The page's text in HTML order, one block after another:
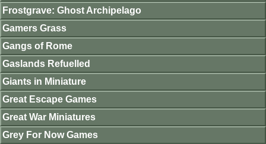
Frostgrave: Ghost Archipelago
Gamers Grass
Gangs of Rome
Gaslands Refuelled
Giants in Miniature
Great Escape Games
Great War Miniatures
Grey For Now Games